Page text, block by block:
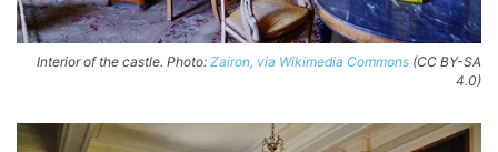
Interior of the castle. Photo: Zairon, via Wikimedia Commons (CC BY-SA
4.0)